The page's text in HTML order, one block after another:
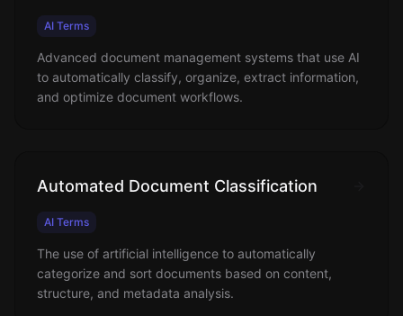
AI Terms
Advanced document management systems that use AI
to automatically classify, organize, extract information,
and optimize document workflows.
Automated Document Classification
AI Terms
The use of artificial intelligence to automatically
categorize and sort documents based on content,
structure, and metadata analysis.